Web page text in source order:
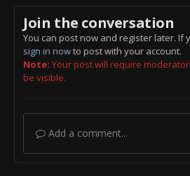
Join the conversation
You can post now and register later. If
sign in nowto post with your account.
Note: Your post will require
be visible.
Add a comment...